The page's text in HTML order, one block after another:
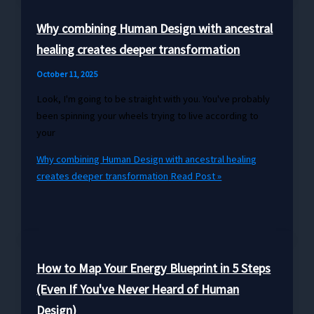
Why combining Human Design with ancestral
healing creates deeper transformation
October 11, 2025
Look, I'm going to be straight with you. You've probably
been spinning your wheels trying to live according to
your
Why combining Human Design with ancestral healing
creates deeper transformation Read Post »
How to Map Your Energy Blueprint in 5 Steps
(Even If You've Never Heard of Human
Design)